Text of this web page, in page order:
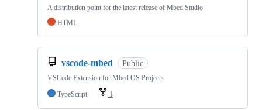
A distribution point for the latest release of Mbed Studio
HTML
vscode-mbed Public
VSCode Extension for Mbed OS Projects
TypeScript
1